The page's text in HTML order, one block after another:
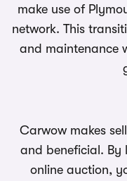
make use of
network. This
and maintenance
Carwow makes
and beneficial. By
online auction,